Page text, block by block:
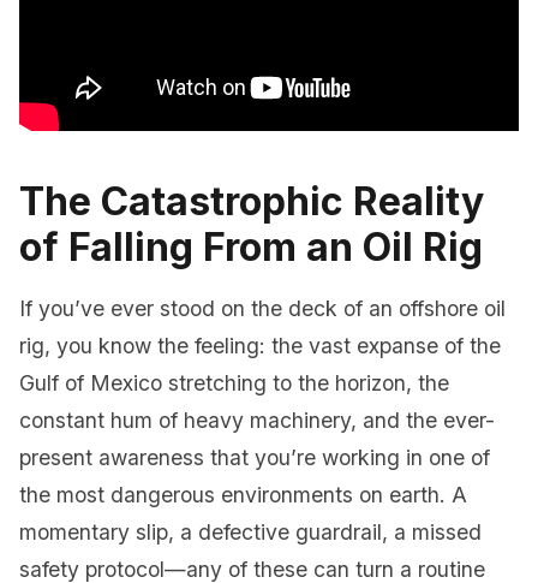
The Catastrophic Reality
of Falling From an Oil Rig
If you’ve ever stood on the deck of an offshore oil
rig, you know the feeling: the vast expanse of the
Gulf of Mexico stretching to the horizon, the
constant hum of heavy machinery, and the ever-
present awareness that you’re working in one of
the most dangerous environments on earth. A
momentary slip, a defective guardrail, a missed
safety protocol—any of these can turn a routine